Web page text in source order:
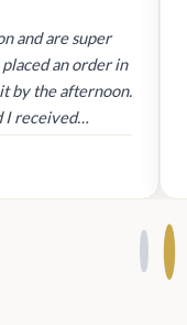
and are super
an order in
by the afternoon.
I received